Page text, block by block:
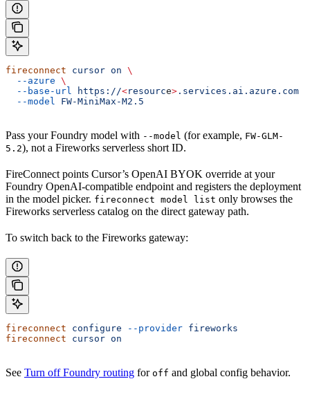
fireconnect cursor on \
  --azure
\
  --base-url
https://<resource> .services.ai.azure.com
  --model
FW-MiniMax-M2.5
Pass your Foundry model with --model (for example, FW-GLM-
5.2), not a Fireworks serverless short ID.
FireConnect points Cursor’s OpenAI BYOK override at your
Foundry OpenAI-compatible endpoint and registers the deployment
in the model picker. fireconnect model list only browses the
Fireworks serverless catalog on the direct gateway path.
To switch back to the Fireworks gateway:
fireconnect configure --provider fireworks
fireconnect cursor on
See Turn off Foundry routing for off and global config behavior.